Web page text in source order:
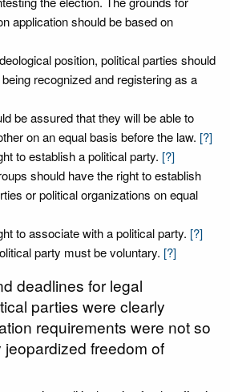
application should be based on
position, political parties should
recognized and registering as a
be assured that they will be able to
on an equal basis before the law. [?]
to establish a political party. [?]
should have the right to establish
or political organizations on equal
to associate with a political party. [?]
party must be voluntary. [?]
deadlines for legal
parties were clearly
requirements were not so
freedom of